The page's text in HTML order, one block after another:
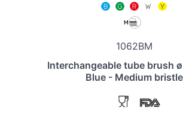
1062BM
Interchangeable tube brush
Blue - Medium bristle